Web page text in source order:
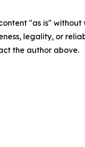
"as is"
legality, or
the author above.